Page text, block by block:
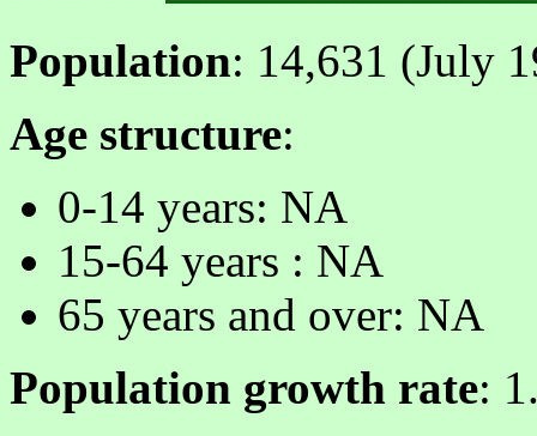
Population: 14,631 (July
Age structure:
0-14 years: NA
15-64 years : NA
65 years and over: NA
Population growth rate: